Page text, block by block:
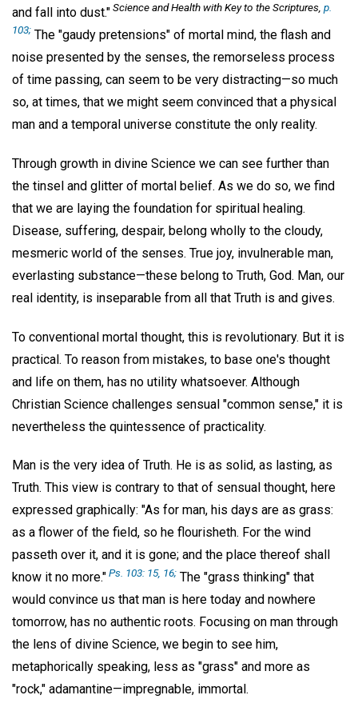
and fall into dust."Science and Health with Key to the Scriptures p.
103; The "gaudy pretensions" of mortal mind, the flash and
noise presented by the senses, the remorseless process
of time passing, can seem to be very distracting—so much
so, at times, that we might seem convinced that a physical
man and a temporal universe constitute the only reality.
Through growth in divine Science we can see further than
the tinsel and glitter of mortal belief. As we do so, we find
that we are laying the foundation for spiritual healing.
Disease, suffering, despair, belong wholly to the cloudy,
mesmeric world of the senses. True joy, invulnerable man,
everlasting substance—these belong to Truth, God. Man, our
real identity, is inseparable from all that Truth is and gives.
To conventional mortal thought, this is revolutionary. But it is
practical. To reason from mistakes, to base one's thought
and life on them, has no utility whatsoever. Although
Christian Science challenges sensual "common sense," it is
nevertheless the quintessence of practicality.
Man is the very idea of Truth. He is as solid, as lasting, as
Truth. This view is contrary to that of sensual thought, here
expressed graphically: "As for man, his days are as grass:
as a flower of the field, so he flourisheth. For the wind
passeth over it, and it is gone; and the place thereof shall
know it no more."Ps. 103: 15, 16; The "grass thinking" that
would convince us that man is here today and nowhere
tomorrow, has no authentic roots. Focusing on man through
the lens of divine Science, we begin to see him,
metaphorically speaking, less as "grass" and more as
"rock," adamantine—impregnable, immortal.